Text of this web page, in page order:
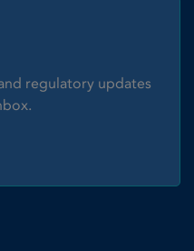
regulatory updates